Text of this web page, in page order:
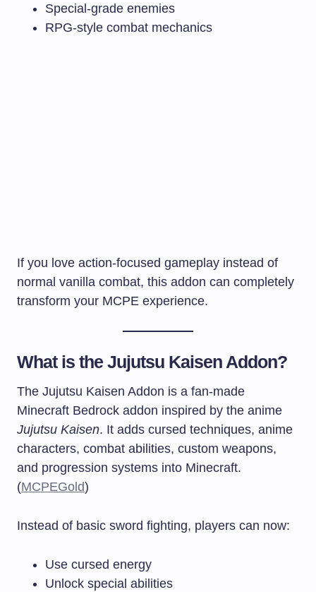
Special-grade enemies
RPG-style combat mechanics
If you love action-focused gameplay instead of
normal vanilla combat, this addon can completely
transform your MCPE experience.
What is the Jujutsu Kaisen Addon?
The Jujutsu Kaisen Addon is a fan-made
Minecraft Bedrock addon inspired by the anime
Jujutsu Kaisen. It adds cursed techniques, anime
characters, combat abilities, custom weapons,
and progression systems into Minecraft.
(MCPEGold)
Instead of basic sword fighting, players can now:
Use cursed energy
Unlock special abilities